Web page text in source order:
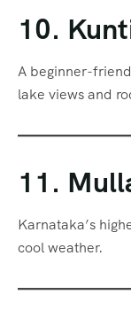
10.
A beginner-
lake views and
11.
Karnataka’s
cool weather.